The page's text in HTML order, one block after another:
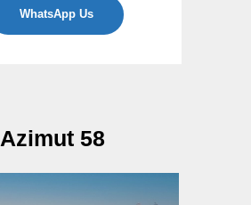
WhatsApp Us
Azimut 58